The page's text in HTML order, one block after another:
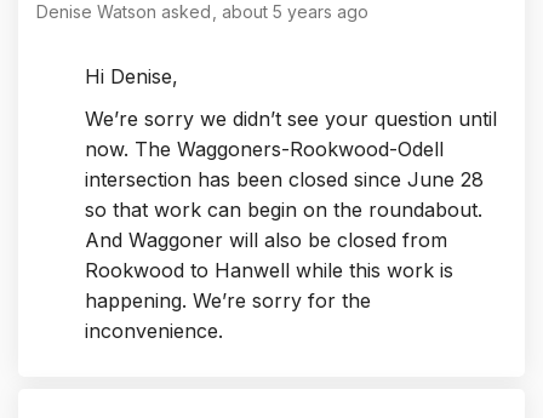
Denise Watson asked about 5 years ago
Hi Denise,
We’re sorry we didn’t see your question until
now. The Waggoners-Rookwood-Odell
intersection has been closed since June 28
so that work can begin on the roundabout.
And Waggoner will also be closed from
Rookwood to Hanwell while this work is
happening. We’re sorry for the
inconvenience.